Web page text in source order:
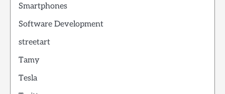
Smartphones
Software Development
streetart
Tamy
Tesla